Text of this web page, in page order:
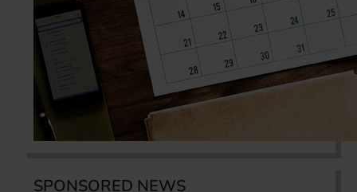
SPONSORED NEWS